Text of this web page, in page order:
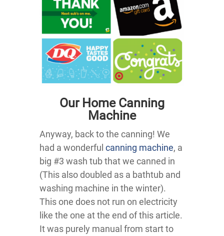
Our Home Canning
Machine
Anyway, back to the canning! We
had a wonderful canning machine, a
big #3 wash tub that we canned in
(This also doubled as a bathtub and
washing machine in the winter).
This one does not run on electricity
like the one at the end of this article.
It was purely manual from start to